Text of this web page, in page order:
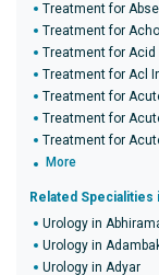
Treatment for
Treatment for
Treatment for Acid
Treatment for Acl
Treatment for
Treatment for
Treatment for
More
Related Specialities
Urology in
Urology in
Urology in Adyar